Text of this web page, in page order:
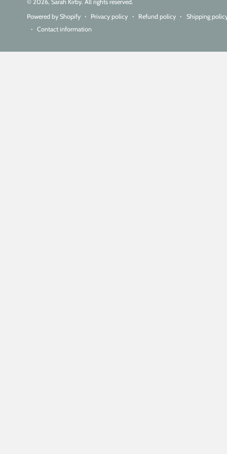
© 2026, Sarah Kirby. All rights reserved.
Powered by Shopify
Privacy policy Refund policy
Shipping
Contact information